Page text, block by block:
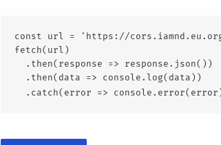
const url = 'https://
fetch(url)
  .then(response => response.json())
  .then(data => console.log(data))
.catch(error =>